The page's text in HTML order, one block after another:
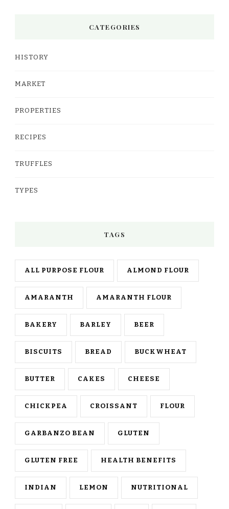
CATEGORIES
HISTORY
MARKET
PROPERTIES
RECIPES
TRUFFLES
TYPES
TAGS
ALL PURPOSE FLOUR ALMOND FLOUR
AMARANTH AMARANTH FLOUR
BAKERY BARLEY BEER
BISCUITS BREAD BUCKWHEAT
BUTTER CAKES CHEESE
CHICKPEA CROISSANT FLOUR
GARBANZO BEAN GLUTEN
GLUTEN FREE HEALTH BENEFITS
INDIAN LEMON NUTRITIONAL